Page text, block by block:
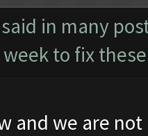
in many
to fix
and we are